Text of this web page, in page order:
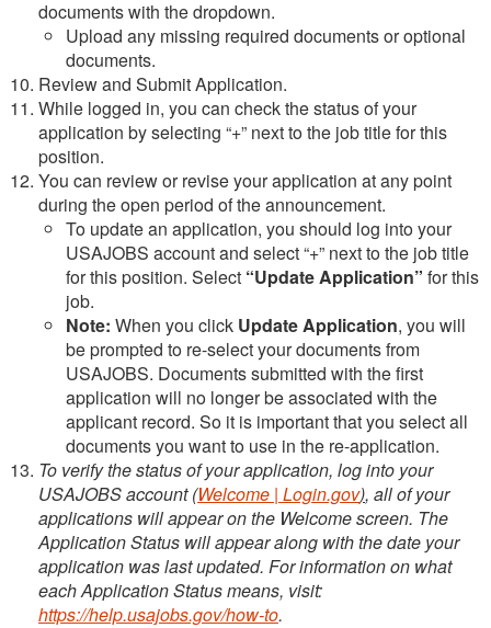
documents with the dropdown.
Upload any missing required documents or optional
documents.
Review and Submit Application.
While logged in, you can check the status of your
application by selecting “+” next to the job title for this
position.
You can review or revise your application at any point
during the open period of the announcement.
To update an application, you should log into your
USAJOBS account and select “+” next to the job title
for this position. Select “Update Application” for this
job.
Note: When you click Update Application, you will
be prompted to re-select your documents from
USAJOBS. Documents submitted with the first
application will no longer be associated with the
applicant record. So it is important that you select all
documents you want to use in the re-application.
To verify the status of your application, log into your
USAJOBS account (Welcome | Login.gov), all of your
applications will appear on the Welcome screen. The
Application Status will appear along with the date your
application was last updated. For information on what
each Application Status means, visit:
https://help.usajobs.gov/how-to.